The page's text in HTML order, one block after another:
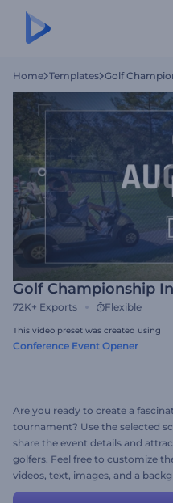
Home Templates Golf
Golf Championship
72K+ Exports Flexible
This video preset was created using
Conference Event Opener
Are you ready to create a
tournament? Use the selected
share the event details and
golfers. Feel free to customize
videos, text, images, and a
Give it shot now!